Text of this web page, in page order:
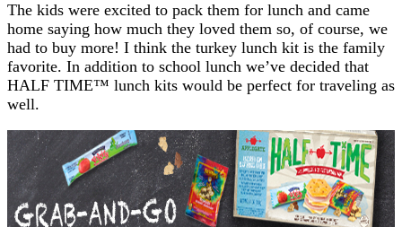
The kids were excited to pack them for lunch and came
home saying how much they loved them so, of course, we
had to buy more! I think the turkey lunch kit is the family
favorite. In addition to school lunch we’ve decided that
HALF TIME™ lunch kits would be perfect for traveling as
well.